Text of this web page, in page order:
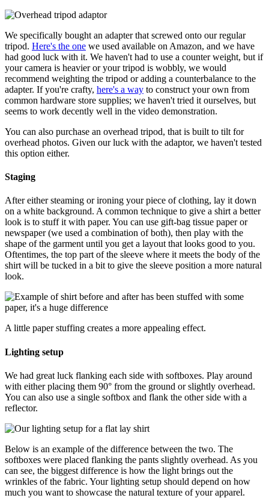
We specifically bought an adapter that screwed onto our regular
tripod. Here's the one we used available on Amazon, and we have
had good luck with it. We haven't had to use a counter weight, but if
your camera is heavier or your tripod is wobbly, we would
recommend weighting the tripod or adding a counterbalance to the
adapter. If you're crafty, here's a way to construct your own from
common hardware store supplies; we haven't tried it ourselves, but
seems to work decently well in the video demonstration.
You can also purchase an overhead tripod, that is built to tilt for
overhead photos. Given our luck with the adaptor, we haven't tested
this option either.
Staging
After either steaming or ironing your piece of clothing, lay it down
on a white background. A common technique to give a shirt a better
look is to stuff it with paper. You can use gift-bag tissue paper or
newspaper (we used a combination of both), then play with the
shape of the garment until you get a layout that looks good to you.
Oftentimes, the top part of the sleeve where it meets the body of the
shirt will be tucked in a bit to give the sleeve position a more natural
look.
A little paper stuffing creates a more appealing effect.
Lighting setup
We had great luck flanking each side with softboxes. Play around
with either placing them 90° from the ground or slightly overhead.
You can also use a single softbox and flank the other side with a
reflector.
Below is an example of the difference between the two. The
softboxes were placed flanking the pants slightly overhead. As you
can see, the biggest difference is how the light brings out the
wrinkles of the fabric. Your lighting setup should depend on how
much you want to showcase the natural texture of your apparel.